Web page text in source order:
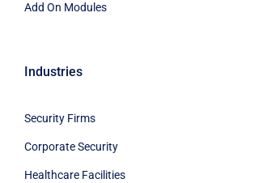
Add On Modules
Industries
Security Firms
Corporate Security
Healthcare Facilities